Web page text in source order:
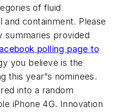
of fluid
containment. Please
summaries provided
polling page to
you believe is the
this year”s nominees.
into a random
iPhone 4G. Innovation